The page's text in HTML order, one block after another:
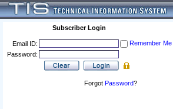
Subscriber Login
Email ID:
Remember Me
Password:
Forgot Password?